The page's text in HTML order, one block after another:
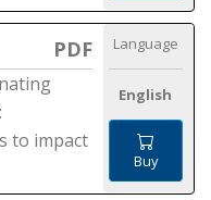
PDF
to impact
Language
English
Buy